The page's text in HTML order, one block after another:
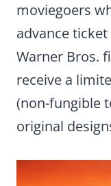
moviegoers
advance
Warner Bros.
receive a
(non-fungible
original